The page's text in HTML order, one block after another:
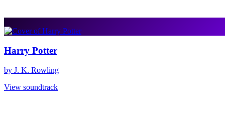
Harry Potter
by J. K. Rowling
View soundtrack